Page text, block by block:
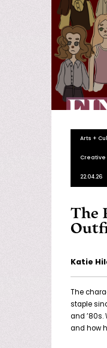
Arts +
Creative
22.04.26
The
Katie
The
staple
and ’80s.
and how